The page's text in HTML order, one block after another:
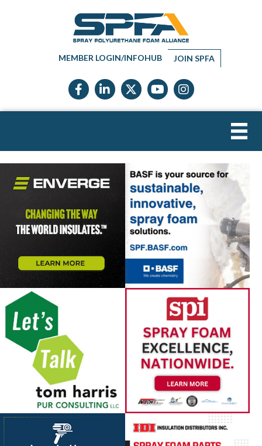
MEMBER LOGIN/INFOHUB JOIN SPFA
Facebook icon
LinkedIn icon
Twitter X icon
YouTube icon
Instagram